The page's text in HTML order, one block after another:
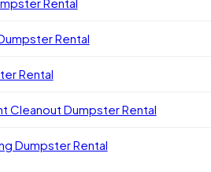
Rental
Rental
Cleanout Dumpster Rental
Dumpster Rental